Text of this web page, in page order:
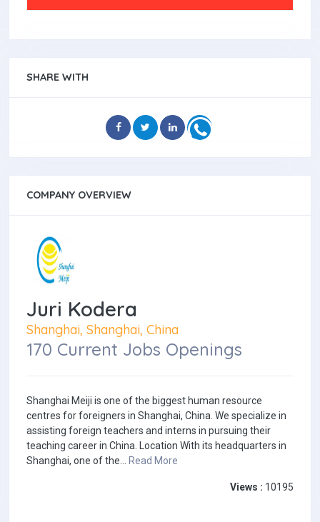
SHARE WITH
COMPANY OVERVIEW
Juri Kodera
Shanghai, Shanghai, China
170 Current Jobs Openings
Shanghai Meiji is one of the biggest human resource
centres for foreigners in Shanghai, China. We specialize in
assisting foreign teachers and interns in pursuing their
teaching career in China. Location With its headquarters in
Shanghai, one of the... Read More
Views : 10195